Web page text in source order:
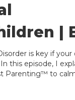
|
is key if your
this episode, I
Parenting™ to